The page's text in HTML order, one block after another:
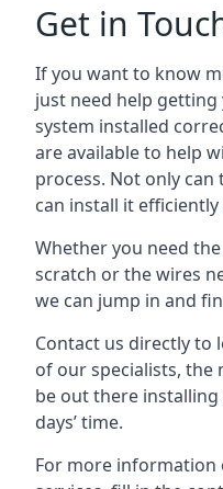
Get in
If you want to know
just need help
system installed
are available to help
process. Not only
can install it efficiently
Whether you need
scratch or the wires
we can jump in and
Contact us directly to
of our specialists,
be out there
days’ time.
For more information